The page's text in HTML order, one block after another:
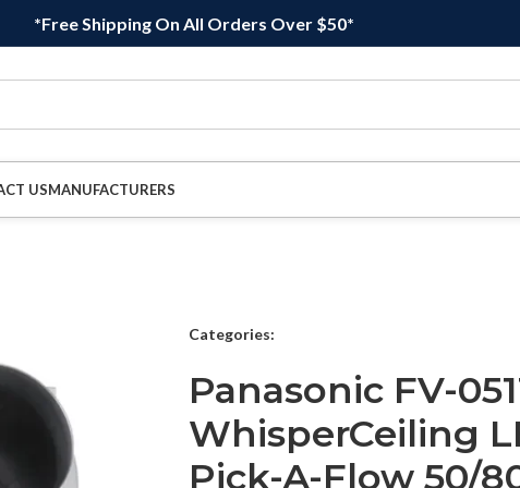
*Free Shipping On All Orders Over $50*
USMANUFACTURERS
Categories:
Panasonic FV-
WhisperCeiling
Pick-A-Flow 50/